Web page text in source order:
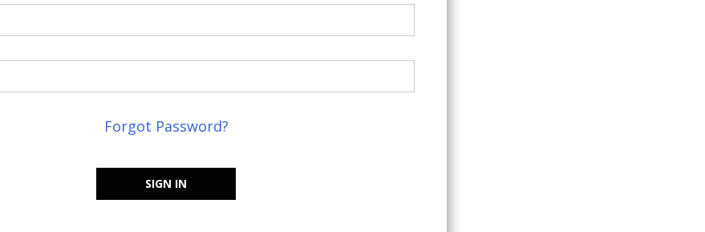
Forgot Password?
SIGN IN